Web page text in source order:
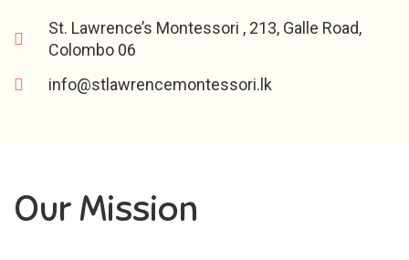
St. Lawrence’s Montessori , 213, Galle Road,
Colombo 06
info@stlawrencemontessori.lk
Our Mission